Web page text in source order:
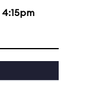
4:15pm